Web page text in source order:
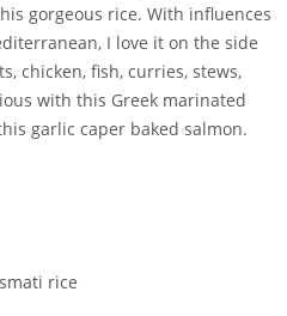
gorgeous rice. With influences
I love it on the side
chicken, fish, curries, stews,
with this Greek marinated
garlic caper baked salmon.
rice